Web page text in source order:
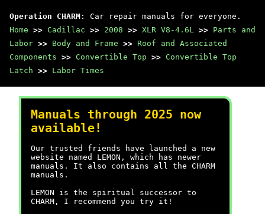
Operation CHARM : Car repair manuals for everyone.
Home >> Cadillac >> 2008 >> XLR V8-4.6L >> Parts and
Labor >> Body and Frame >> Roof and Associated
Components >> Convertible Top >> Convertible Top
Latch >> Labor Times
Manuals through 2025 now
available!
Our trusted friends have launched a new
website named LEMON, which has newer
manuals. It also contains all the CHARM
manuals.
LEMON is the spiritual successor to
CHARM, I recommend you try it!